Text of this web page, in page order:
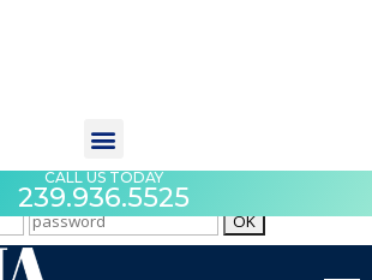
CALL US TODAY
239.936.5525